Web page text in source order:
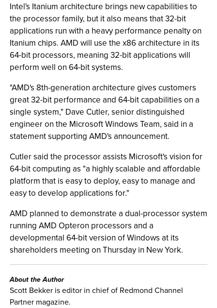
Intel's Itanium architecture brings new capabilities to
the processor family, but it also means that 32-bit
applications run with a heavy performance penalty on
Itanium chips. AMD will use the x86 architecture in its
64-bit processors, meaning 32-bit applications will
perform well on 64-bit systems.
"AMD's 8th-generation architecture gives customers
great 32-bit performance and 64-bit capabilities on a
single system," Dave Cutler, senior distinguished
engineer on the Microsoft Windows Team, said in a
statement supporting AMD's announcement.
Cutler said the processor assists Microsoft's vision for
64-bit computing as "a highly scalable and affordable
platform that is easy to deploy, easy to manage and
easy to develop applications for."
AMD planned to demonstrate a dual-processor system
running AMD Opteron processors and a
developmental 64-bit version of Windows at its
shareholders meeting on Thursday in New York.
About the Author
Scott Bekker is editor in chief of Redmond Channel
Partner magazine.